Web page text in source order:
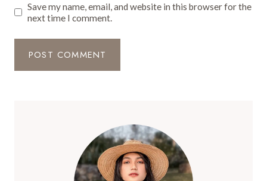
Save my name, email, and website in this browser for the
next time I comment.